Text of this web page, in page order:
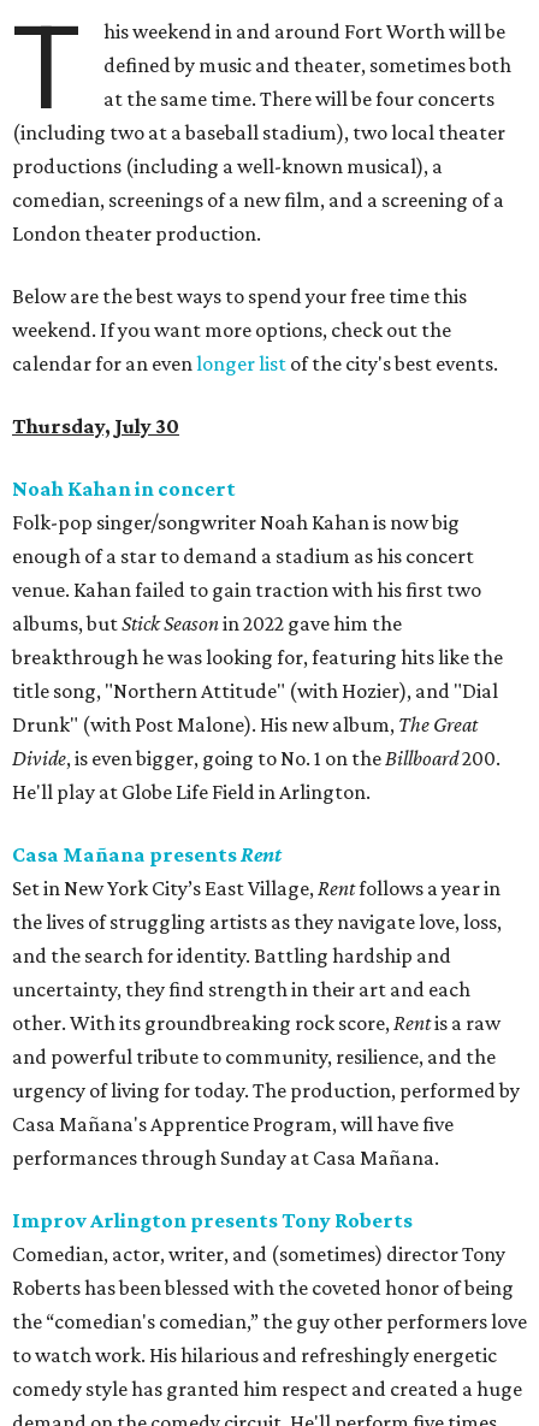
T
his weekend in and around Fort Worth will be
defined by music and theater, sometimes both
at the same time. There will be four concerts
(including two at a baseball stadium), two local theater
productions (including a well-known musical), a
comedian, screenings of a new film, and a screening of a
London theater production.
Below are the best ways to spend your free time this
weekend. If you want more options, check out the
calendar for an even longer list of the city's best events.
Thursday, July 30
Noah Kahan in concert
Folk-pop singer/songwriter Noah Kahan is now big
enough of a star to demand a stadium as his concert
venue. Kahan failed to gain traction with his first two
albums, butStick Seasonin 2022 gave him the
breakthrough he was looking for, featuring hits like the
title song, "Northern Attitude" (with Hozier), and "Dial
Drunk" (with Post Malone). His new album, The Great
Divide, is even bigger, going to No. 1 on the Billboard200.
He'll play at Globe Life Field in Arlington.
Casa Mañana presents Rent
Set in New York City’s East Village, Rentfollows a year in
the lives of struggling artists as they navigate love, loss,
and the search for identity. Battling hardship and
uncertainty, they find strength in their art and each
other. With its groundbreaking rock score, Rentis a raw
and powerful tribute to community, resilience, and the
urgency of living for today. The production, performed by
Casa Mañana's Apprentice Program, will have five
performances through Sunday at Casa Mañana.
Improv Arlington presents Tony Roberts
Comedian, actor, writer, and (sometimes) director Tony
Roberts has been blessed with the coveted honor of being
the “comedian's comedian,” the guy other performers love
to watch work. His hilarious and refreshingly energetic
comedy style has granted him respect and created a huge